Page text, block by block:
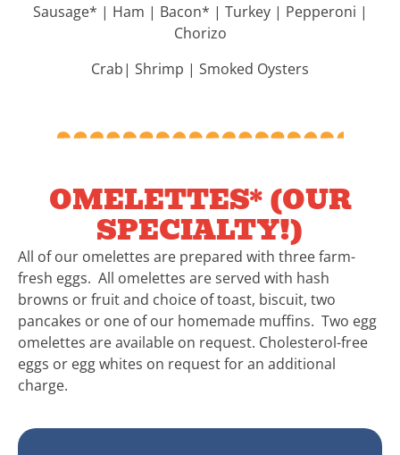
Sausage* | Ham | Bacon* | Turkey | Pepperoni |
Chorizo
Crab| Shrimp | Smoked Oysters
OMELETTES* (OUR
SPECIALTY!)
All of our omelettes are prepared with three farm-
fresh eggs. All omelettes are served with hash
browns or fruit and choice of toast, biscuit, two
pancakes or one of our homemade muffins. Two egg
omelettes are available on request. Cholesterol-free
eggs or egg whites on request for an additional
charge.